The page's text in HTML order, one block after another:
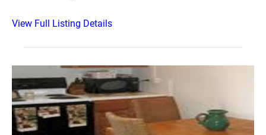
View Full Listing Details